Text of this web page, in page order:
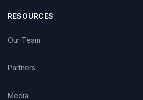
RESOURCES
Our Team
Partners
Media